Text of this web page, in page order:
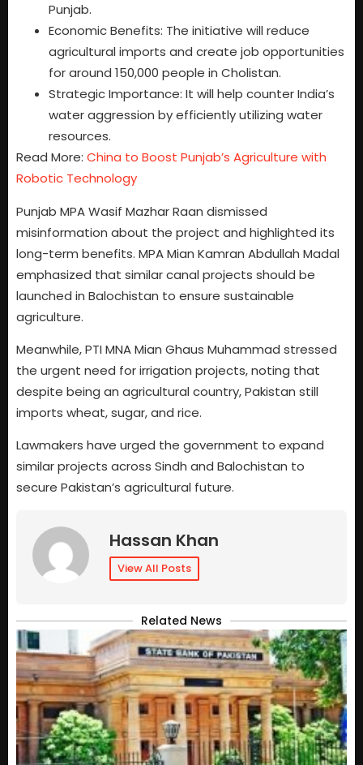
Punjab.
Economic Benefits: The initiative will reduce
agricultural imports and create job opportunities
for around 150,000 people in Cholistan.
Strategic Importance: It will help counter India’s
water aggression by efficiently utilizing water
resources.
Read More: China to Boost Punjab’s Agriculture with
Robotic Technology
Punjab MPA Wasif Mazhar Raan dismissed
misinformation about the project and highlighted its
long-term benefits. MPA Mian Kamran Abdullah Madal
emphasized that similar canal projects should be
launched in Balochistan to ensure sustainable
agriculture.
Meanwhile, PTI MNA Mian Ghaus Muhammad stressed
the urgent need for irrigation projects, noting that
despite being an agricultural country, Pakistan still
imports wheat, sugar, and rice.
Lawmakers have urged the government to expand
similar projects across Sindh and Balochistan to
secure Pakistan’s agricultural future.
Hassan Khan
View All Posts
Related News